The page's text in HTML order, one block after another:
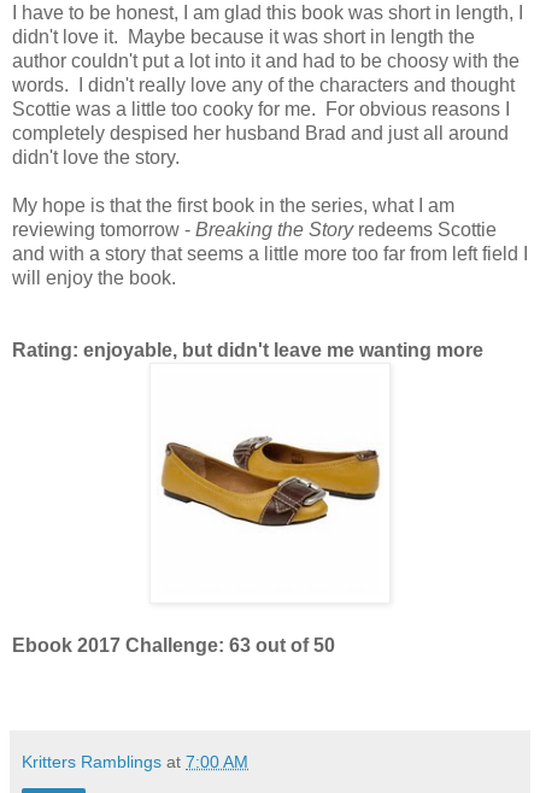
I have to be honest, I am glad this book was short in length, I
didn't love it. Maybe because it was short in length the
author couldn't put a lot into it and had to be choosy with the
words. I didn't really love any of the characters and thought
Scottie was a little too cooky for me. For obvious reasons I
completely despised her husband Brad and just all around
didn't love the story.
My hope is that the first book in the series, what I am
reviewing tomorrow - Breaking the Storyredeems Scottie
and with a story that seems a little more too far from left field I
will enjoy the book.
Rating: enjoyable, but didn't leave me wanting more
Ebook 2017 Challenge: 63 out of 50
Kritters Ramblings at 7:00 AM